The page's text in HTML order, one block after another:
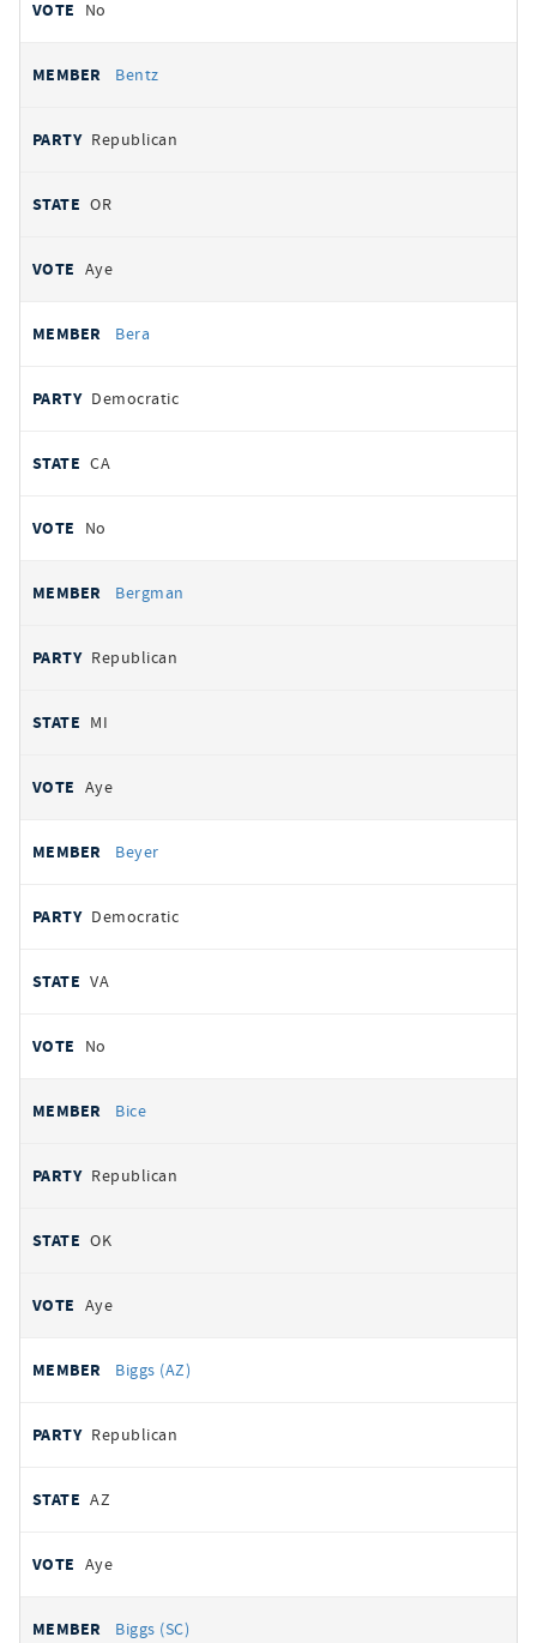
No
Bentz
Republican
OR
Aye
Bera
Democratic
CA
No
Bergman
Republican
MI
Aye
Beyer
Democratic
VA
No
Bice
Republican
OK
Aye
Biggs (AZ)
Republican
AZ
Aye
Biggs (SC)